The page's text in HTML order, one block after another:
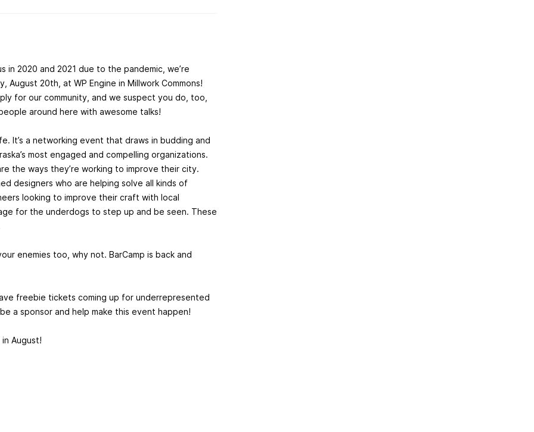
in 2020 and 2021 due to the pandemic, we’re
20th, at WP Engine in Millwork Commons!
for our community, and we suspect you do, too,
around here with awesome talks!
It’s a networking event that draws in budding and
most engaged and compelling organizations.
the ways they’re working to improve their city.
designers who are helping solve all kinds of
looking to improve their craft with local
for the underdogs to step up and be seen. These
enemies too, why not. BarCamp is back and
freebie tickets coming up for underrepresented
a sponsor and help make this event happen!
August!